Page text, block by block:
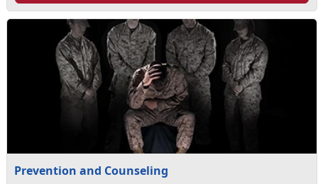
Prevention and Counseling